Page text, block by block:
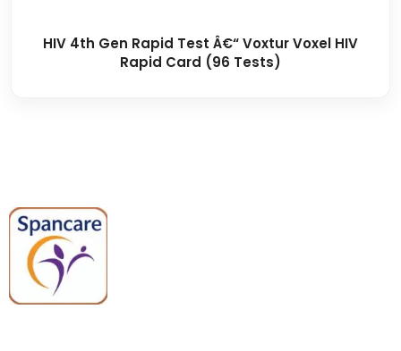
HIV 4th Gen Rapid Test Â€“ Voxtur Voxel HIV
Rapid Card (96 Tests)